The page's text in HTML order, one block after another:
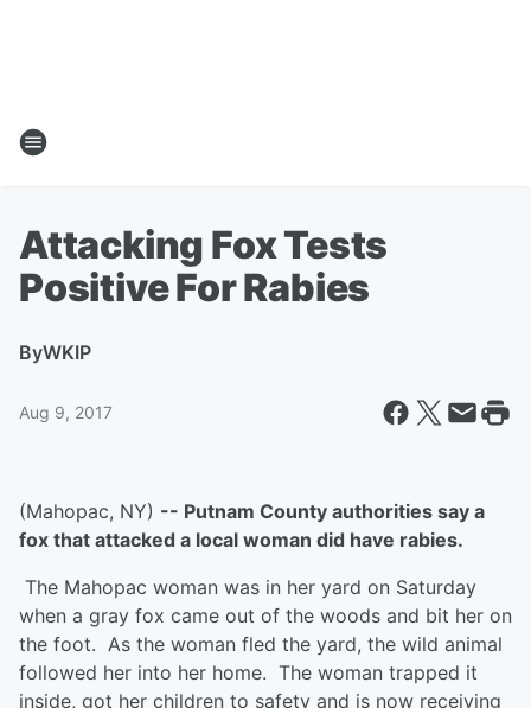
Attacking Fox Tests
Positive For Rabies
ByWKIP
Aug 9, 2017
(Mahopac, NY) -- Putnam County authorities say a
fox that attacked a local woman did have rabies.
The Mahopac woman was in her yard on Saturday
when a gray fox came out of the woods and bit her on
the foot. As the woman fled the yard, the wild animal
followed her into her home. The woman trapped it
inside, got her children to safety and is now receiving